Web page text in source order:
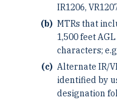
IR1206,
MTRs that
1,500 feet
characters;
Alternate IR/
identified by
designation